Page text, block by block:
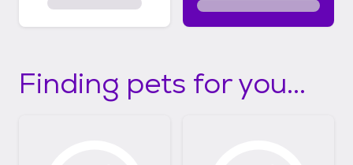
Finding pets for you...